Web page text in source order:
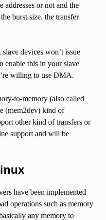
addresses or not and the
burst size, the transfer
devices won’t issue
enable this in your slave
willing to use DMA.
to-memory (also called
(mem2dev) kind of
other kind of transfers or
support and will be
have been implemented
operations such as memory
any memory to